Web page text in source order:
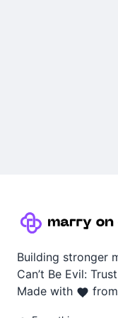
Building stronger
Can’t Be Evil:
Made with